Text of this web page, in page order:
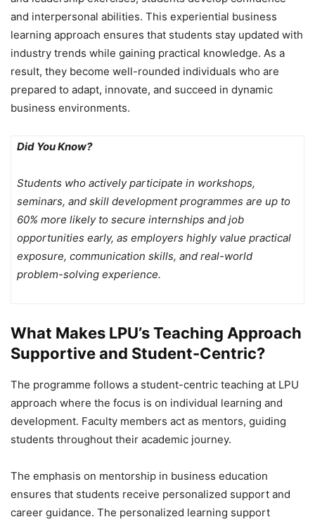
and interpersonal abilities. This experiential business
learning approach ensures that students stay updated with
industry trends while gaining practical knowledge. As a
result, they become well-rounded individuals who are
prepared to adapt, innovate, and succeed in dynamic
business environments.
Did You Know?
Students who actively participate in workshops,
seminars, and skill development programmes are up to
60% more likely to secure internships and job
opportunities early, as employers highly value practical
exposure, communication skills, and real-world
problem-solving experience.
What Makes LPU’s Teaching Approach
Supportive and Student-Centric?
The programme follows a student-centric teaching at LPU
approach where the focus is on individual learning and
development. Faculty members act as mentors, guiding
students throughout their academic journey.
The emphasis on mentorship in business education
ensures that students receive personalized support and
career guidance. The personalized learning support